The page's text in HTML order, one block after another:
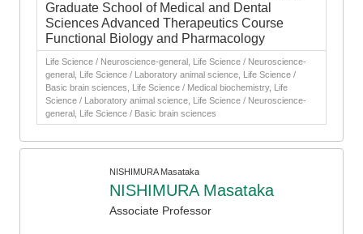
Graduate School of Medical and Dental
Sciences Advanced Therapeutics Course
Functional Biology and Pharmacology
Life Science / Neuroscience-general, Life Science / Neuroscience-
general, Life Science / Laboratory animal science, Life Science /
Basic brain sciences, Life Science / Medical biochemistry, Life
Science / Laboratory animal science, Life Science / Neuroscience-
general, Life Science / Basic brain sciences
NISHIMURA Masataka
NISHIMURA Masataka
Associate Professor